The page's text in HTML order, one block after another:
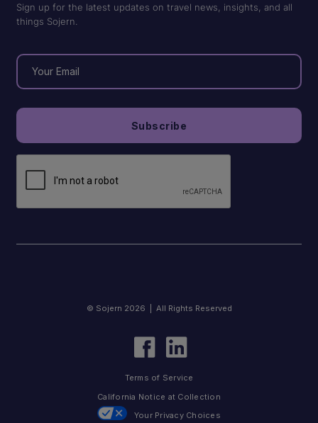
Sign up for the latest updates on travel news, insights, and all
things Sojern.
© Sojern 2026 | All Rights Reserved
Terms of Service
California Notice at Collection
Your Privacy Choices